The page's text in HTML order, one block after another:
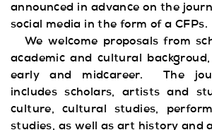
announced in advance on the
social media in the form of a CFPs.
We welcome proposals from
academic and cultural
early and midcareer. The
includes scholars, artists and
culture, cultural studies,
studies, as well as art history and